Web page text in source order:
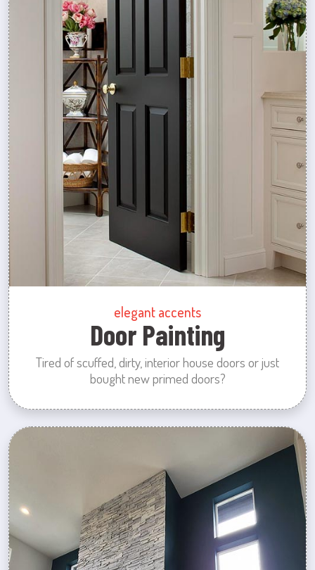
elegant accents
Door Painting
Tired of scuffed, dirty, interior house doors or just
bought new primed doors?